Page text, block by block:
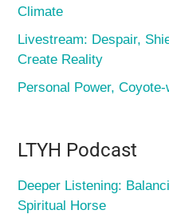
Climate
Livestream: Despair,
Create Reality
Personal Power,
LTYH Podcast
Deeper Listening:
Spiritual Horse